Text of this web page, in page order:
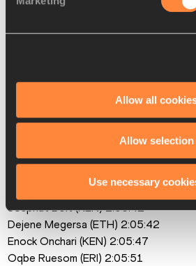
Allow all
Allow selection
Use necessary
Pauline Esikon (KEN) debut
Kibiwott Kandie (KEN) 2:04:48
Bazezew Asmare (ETH) 2:04:57
Samwel Mailu (KEN) 2:05:08
Milkesa Mengesha (ETH) 2:05:29
Philimon Kipchumba (KEN) 2:05:35
Josphat Boit (KEN) 2:05:42
Dejene Megersa (ETH) 2:05:42
Enock Onchari (KEN) 2:05:47
Oqbe Ruesom (ERI) 2:05:51